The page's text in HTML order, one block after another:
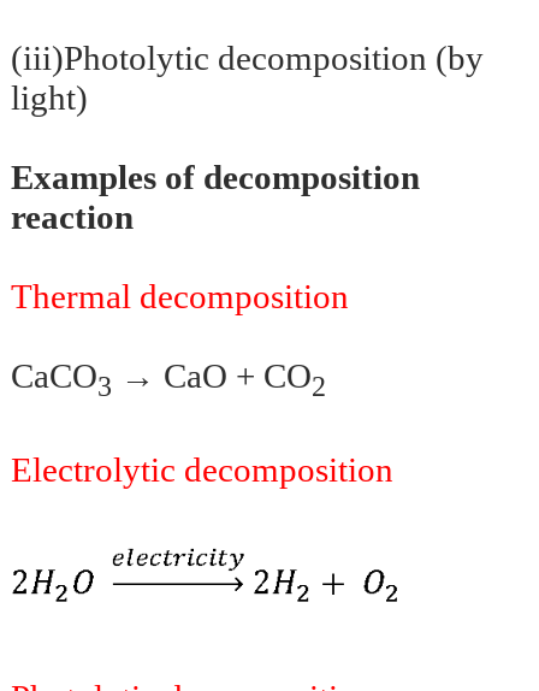
(iii)Photolytic decomposition (by
light)
Examples of decomposition
reaction
Thermal decomposition
CaCO3 → CaO + CO2
Electrolytic decomposition